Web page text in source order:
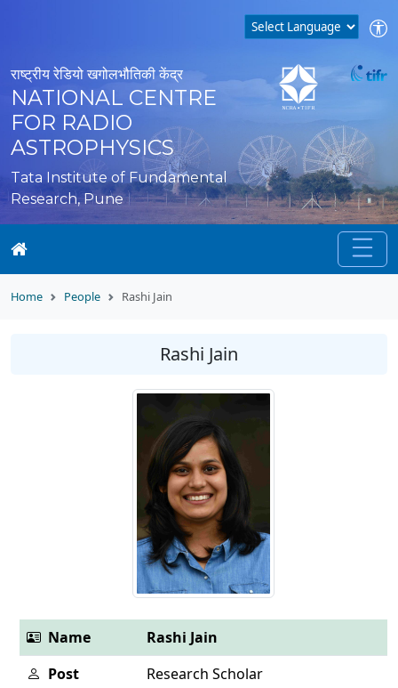
राष्ट्रीय रेडियो खगोलभौतिकी केंद्र
NATIONAL CENTRE
FOR RADIO
ASTROPHYSICS
Tata Institute of Fundamental
Research, Pune
Home People Rashi Jain
Rashi Jain
Name
Rashi Jain
Post
Research Scholar